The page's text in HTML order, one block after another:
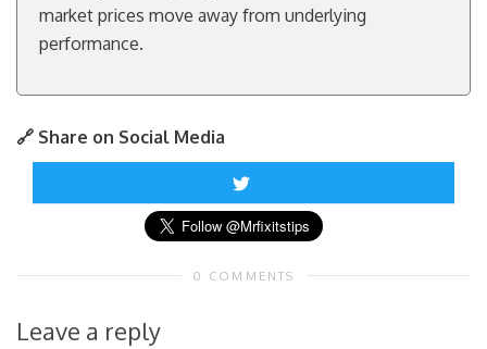
market prices move away from underlying
performance.
🔗 Share on Social Media
0 COMMENTS
Leave a reply